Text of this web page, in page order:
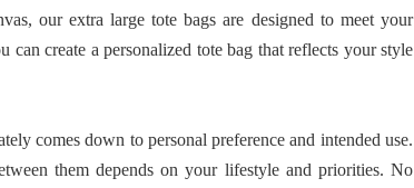
our extra large tote bags are designed to meet your
create a personalized tote bag that reflects your style
comes down to personal preference and intended use.
them depends on your lifestyle and priorities. No